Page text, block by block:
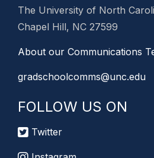
The University of North
Chapel Hill, NC 27599
About our Communications
gradschoolcomms@unc.edu
FOLLOW US ON
Twitter